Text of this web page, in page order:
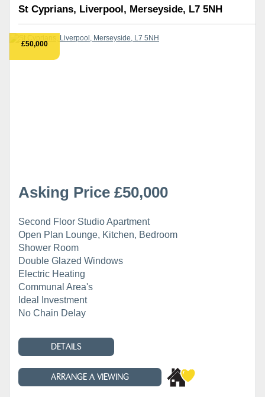
St Cyprians, Liverpool, Merseyside, L7 5NH
£50,000
Asking Price £50,000
Second Floor Studio Apartment
Open Plan Lounge, Kitchen, Bedroom
Shower Room
Double Glazed Windows
Electric Heating
Communal Area's
Ideal Investment
No Chain Delay
DETAILS
ARRANGE A VIEWING